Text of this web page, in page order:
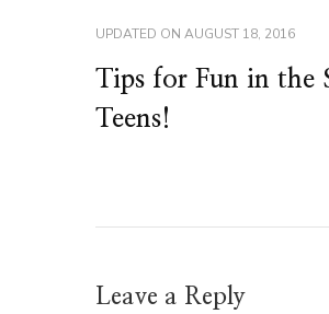
UPDATED ON AUGUST 18, 2016
Tips for Fun in the
Teens!
Leave a Reply